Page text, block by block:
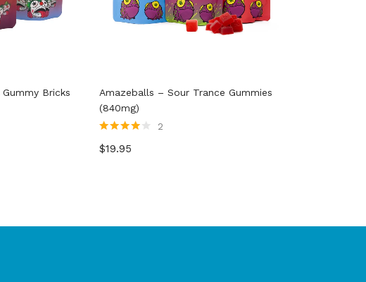
Bricks
Amazeballs – Sour Trance Gummies
(840mg)
out of 5
2
$19.95